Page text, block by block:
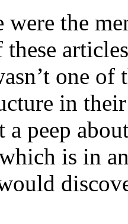
were the
one
in
a peep
which is in